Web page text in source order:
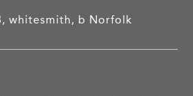
whitesmith, b Norfolk